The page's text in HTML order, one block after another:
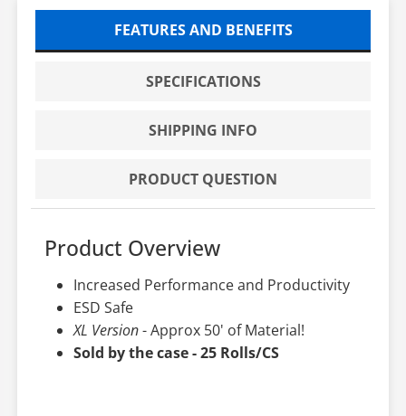
FEATURES AND BENEFITS
SPECIFICATIONS
SHIPPING INFO
PRODUCT QUESTION
Product Overview
Increased Performance and Productivity
ESD Safe
XL Version- Approx 50' of Material!
Sold by the case - 25 Rolls/CS